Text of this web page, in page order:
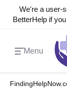
We're a user-
BetterHelp if
Menu